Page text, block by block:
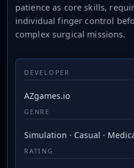
patience as core skills,
individual finger control
complex surgical missions.
DEVELOPER
AZgames.io
GENRE
Simulation · Casual ·
RATING